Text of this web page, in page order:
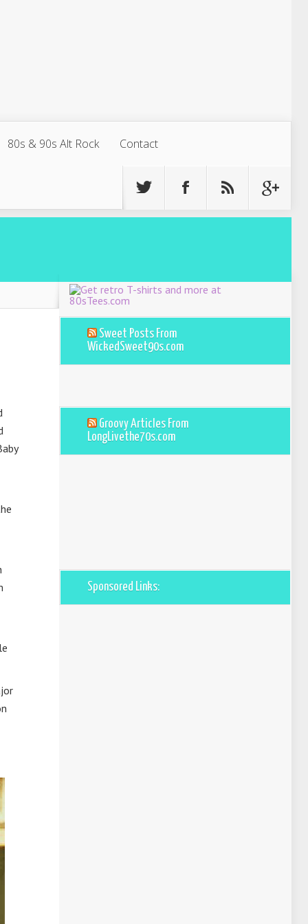
80s & 90s Alt Rock Contact
Sweet Posts From
WickedSweet90s.com
Groovy Articles From
LongLivethe70s.com
Sponsored Links: